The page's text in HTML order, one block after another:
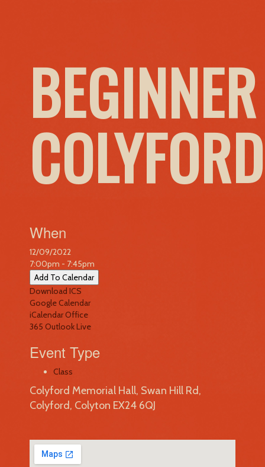
COLYFORD
When
12/09/2022
7:00pm - 7:45pm
Add To Calendar
Download ICS
Google Calendar
iCalendarOffice
365 Outlook Live
Event Type
Class
Colyford Memorial Hall, Swan Hill Rd,
Colyford, Colyton EX24 6QJ